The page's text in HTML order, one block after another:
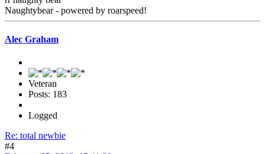
Naughtybear - powered by roarspeed!
Alec Graham
Veteran
Posts: 183
Logged
Re: total newbie
#4